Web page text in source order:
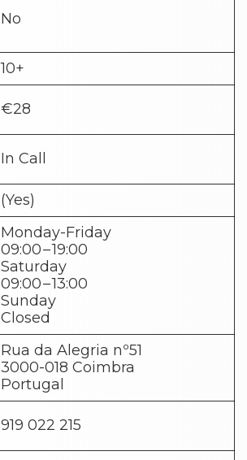
No
10+
€28
In Call
(Yes)
Monday-Friday
09:00 – 19:00
Saturday
09:00 – 13:00
Sunday
Closed
Rua da Alegria nº51
3000-018 Coimbra
Portugal
919 022 215